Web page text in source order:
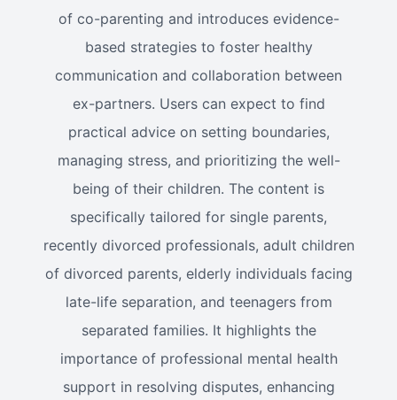
of co-parenting and introduces evidence-
based strategies to foster healthy
communication and collaboration between
ex-partners. Users can expect to find
practical advice on setting boundaries,
managing stress, and prioritizing the well-
being of their children. The content is
specifically tailored for single parents,
recently divorced professionals, adult children
of divorced parents, elderly individuals facing
late-life separation, and teenagers from
separated families. It highlights the
importance of professional mental health
support in resolving disputes, enhancing